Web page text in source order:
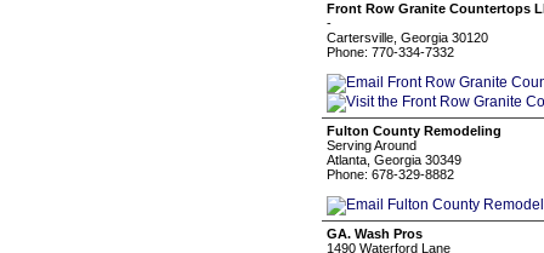
Front Row Granite Countertops
-
Cartersville, Georgia 30120
Phone: 770-334-7332
Fulton County Remodeling
Serving Around
Atlanta, Georgia 30349
Phone: 678-329-8882
GA. Wash Pros
1490 Waterford Lane